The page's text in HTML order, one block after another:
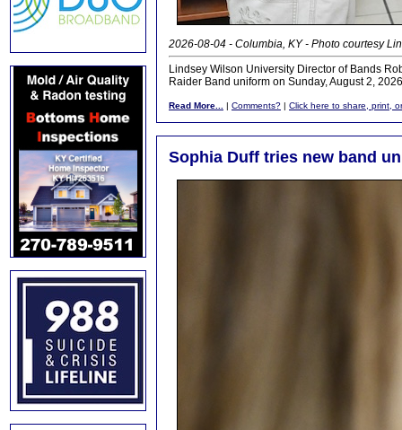
2026-08-04 - Columbia, KY - Photo courtesy
Lindsey Wilson University Director of Bands
Raider Band uniform on Sunday, August 2,
Read More... | Comments? | Click here to share, print,
Sophia Duff tries new band